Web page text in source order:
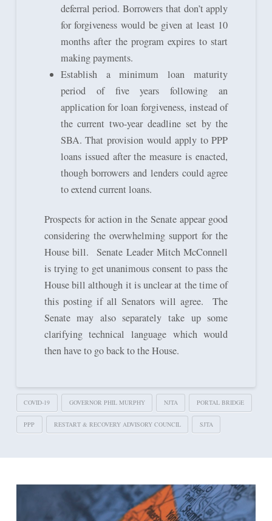
deferral period. Borrowers that don’t apply
for forgiveness would be given at least 10
months after the program expires to start
making payments.
Establish a minimum loan maturity
period of five years following an
application for loan forgiveness, instead of
the current two-year deadline set by the
SBA. That provision would apply to PPP
loans issued after the measure is enacted,
though borrowers and lenders could agree
to extend current loans.
Prospects for action in the Senate appear good
considering the overwhelming support for the
House bill. Senate Leader Mitch McConnell
is trying to get unanimous consent to pass the
House bill although it is unclear at the time of
this posting if all Senators will agree. The
Senate may also separately take up some
clarifying technical language which would
then have to go back to the House.
COVID-19 GOVERNOR PHIL MURPHY NJTA PORTAL BRIDGE
PPP RESTART & RECOVERY ADVISORY COUNCIL SJTA